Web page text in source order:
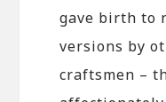
gave birth to
versions by
craftsmen –